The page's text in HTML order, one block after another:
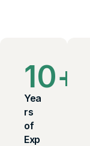
10+
Yea
rs
of
Exp